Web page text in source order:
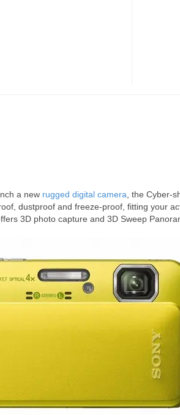
a new rugged digital camera , the Cyber-
dustproof and freeze-proof, fitting your
3D photo capture and 3D Sweep